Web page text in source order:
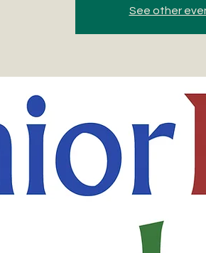
See other